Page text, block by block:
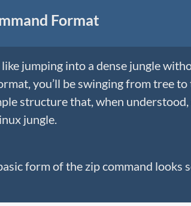
Format
jumping into a dense jungle
you’ll be swinging from tree
structure that, when understood,
jungle.
form of the zip command looks